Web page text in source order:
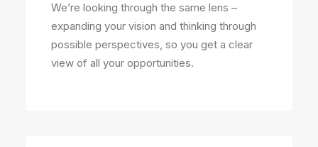
We’re looking through the same lens –
expanding your vision and thinking through
possible perspectives, so you get a clear
view of all your opportunities.